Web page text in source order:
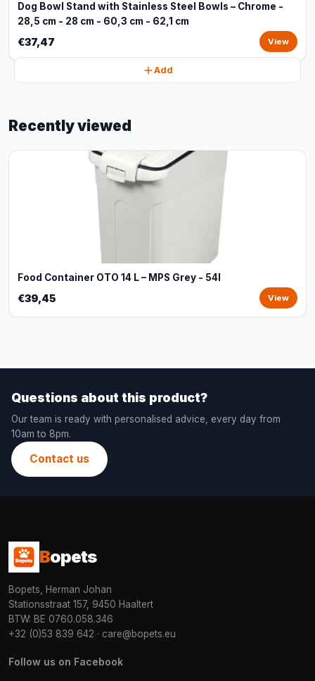
Dog Bowl Stand with Stainless Steel Bowls – Chrome -
28,5 cm - 28 cm - 60,3 cm - 62,1 cm
€37,47 View
Add
Recently viewed
Food Container OTO 14 L – MPS Grey - 54l
€39,45 View
Questions about this product?
Our team is ready with personalised advice, every day from
10am to 8pm.
Contact us
Bopets
Bopets, Herman Johan
Stationsstraat 157, 9450 Haaltert
BTW: BE 0760.058.346
+32 (0)53 839 642 · care@bopets.eu
Follow us on Facebook